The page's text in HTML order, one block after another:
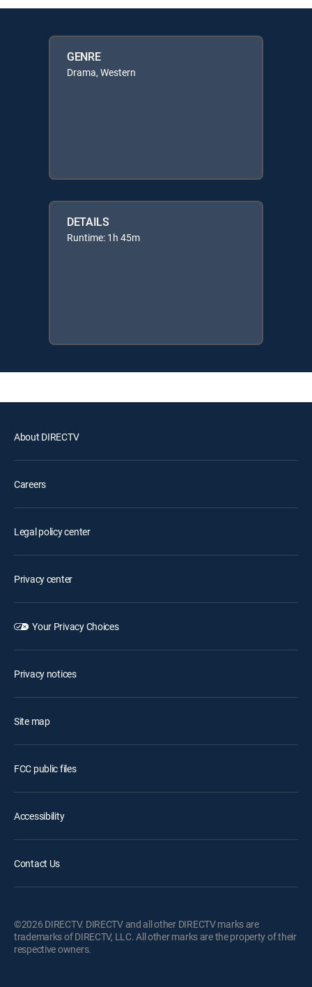
GENRE
Drama, Western
DETAILS
Runtime: 1h 45m
About DIRECTV
Careers
Legal policy center
Privacy center
Your Privacy Choices
Privacy notices
Site map
FCC public files
Accessibility
Contact Us
©2026 DIRECTV. DIRECTV and all other DIRECTV marks are
trademarks of DIRECTV, LLC. All other marks are the property of their
respective owners.